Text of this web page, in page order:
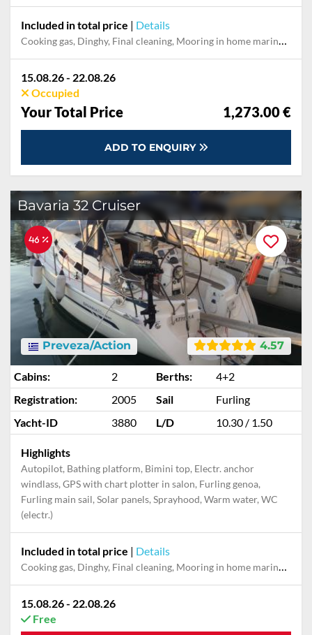
Included in total price | Details
Cooking gas, Dinghy, Final cleaning, Mooring in home marina during the whole charter, Outboard engine, Pillow, blanket, sheets, duvet cover, Stand-up paddle board, Towels
15.08.26 - 22.08.26
Occupied
Your Total Price 1,273.00 €
ADD TO ENQUIRY
Bavaria 32 Cruiser
46 %
4.57
Preveza/Action
Cabins: 2 Berths:
4+2
Registration:
2005 Sail
Furling
Yacht-ID
3880 L/D 10.30 / 1.50
Highlights
Autopilot, Bathing platform, Bimini top, Electr. anchor
windlass, GPS with chart plotter in salon, Furling genoa,
Furling main sail, Solar panels, Sprayhood, Warm water, WC
(electr.)
Included in total price | Details
Cooking gas, Dinghy, Final cleaning, Mooring in home marina for first and last night, Pillow, blanket
15.08.26 - 22.08.26
Free